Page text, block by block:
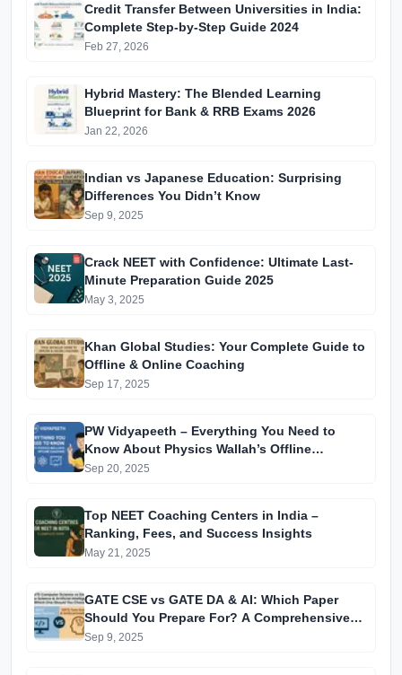
Credit Transfer Between Universities in India:
Complete Step-by-Step Guide 2024
Feb 27, 2026
Hybrid Mastery: The Blended Learning
Blueprint for Bank & RRB Exams 2026
Jan 22, 2026
Indian vs Japanese Education: Surprising
Differences You Didn’t Know
Sep 9, 2025
Crack NEET with Confidence: Ultimate Last-
Minute Preparation Guide 2025
May 3, 2025
Khan Global Studies: Your Complete Guide to
Offline & Online Coaching
Sep 17, 2025
PW Vidyapeeth – Everything You Need to
Know About Physics Wallah’s Offline
Coaching
Sep 20, 2025
Top NEET Coaching Centers in India –
Ranking, Fees, and Success Insights
May 21, 2025
GATE CSE vs GATE DA & AI: Which Paper
Should You Prepare For? A Comprehensive
Guide for GATE 2025 Aspirants
Sep 9, 2025